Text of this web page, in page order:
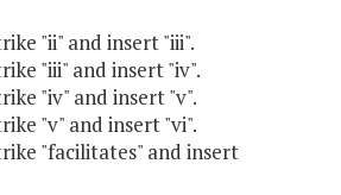
"ii" and insert "iii".
"iii" and insert "iv".
"iv" and insert "v".
"v" and insert "vi".
"facilitates" and insert